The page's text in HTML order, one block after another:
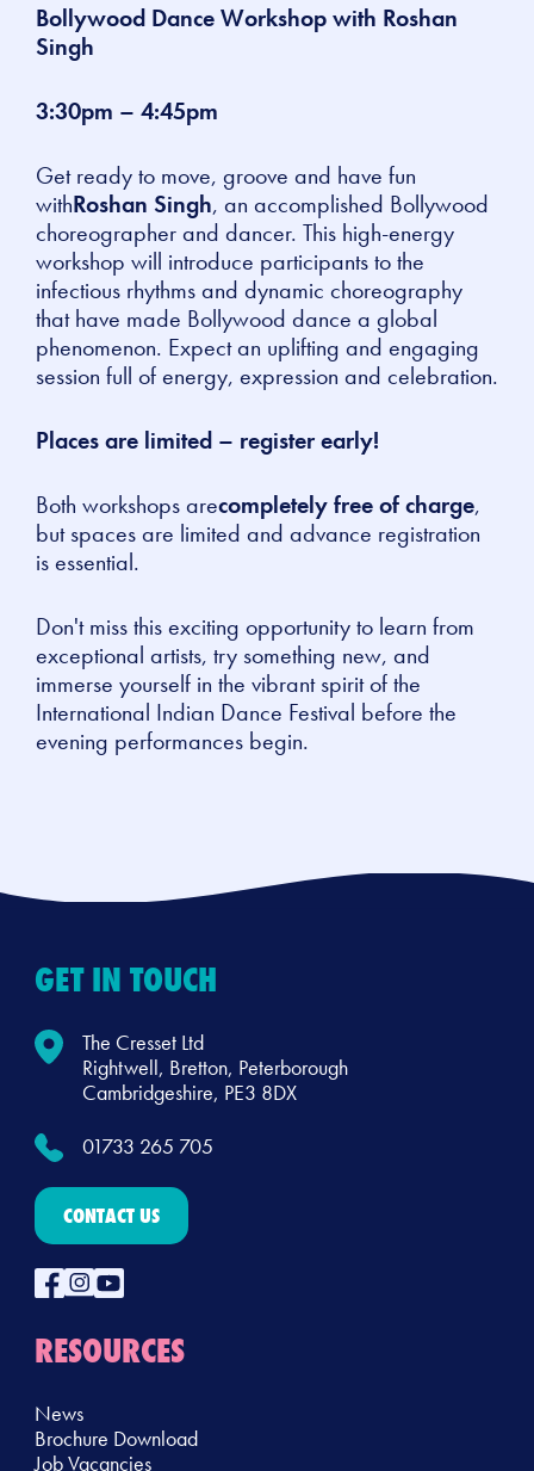
Bollywood Dance Workshop with Roshan
Singh
3:30pm – 4:45pm
Get ready to move, groove and have fun
withRoshan Singh, an accomplished Bollywood
choreographer and dancer. This high-energy
workshop will introduce participants to the
infectious rhythms and dynamic choreography
that have made Bollywood dance a global
phenomenon. Expect an uplifting and engaging
session full of energy, expression and celebration.
Places are limited – register early!
Both workshops arecompletely free of charge,
but spaces are limited and advance registration
is essential.
Don't miss this exciting opportunity to learn from
exceptional artists, try something new, and
immerse yourself in the vibrant spirit of the
International Indian Dance Festival before the
evening performances begin.
GET IN TOUCH
The Cresset Ltd
Rightwell, Bretton, Peterborough
Cambridgeshire, PE3 8DX
01733 265 705
CONTACT US
RESOURCES
News
Brochure Download
Job Vacancies